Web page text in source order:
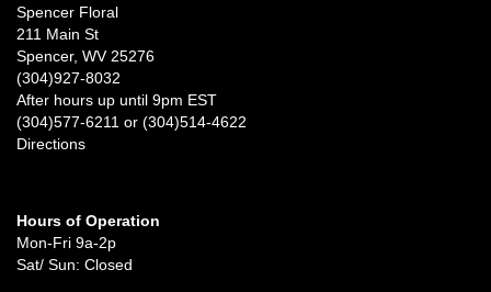
Spencer Floral
211 Main St
Spencer, WV 25276
(304)927-8032
After hours up until 9pm EST
(304)577-6211 or (304)514-4622
Directions
Hours of Operation
Mon-Fri 9a-2p
Sat/ Sun: Closed